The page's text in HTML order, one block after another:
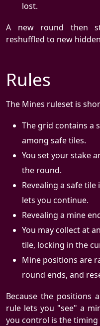
lost.
A new round then
reshuffled to new
Rules
The Mines ruleset is
The grid contains a
among safe tiles.
You set your stake
the round.
Revealing a safe
lets you continue.
Revealing a mine
You may collect at
tile, locking in the
Mine positions are
round ends, and
Because the positions
rule lets you "see" a
you control is the